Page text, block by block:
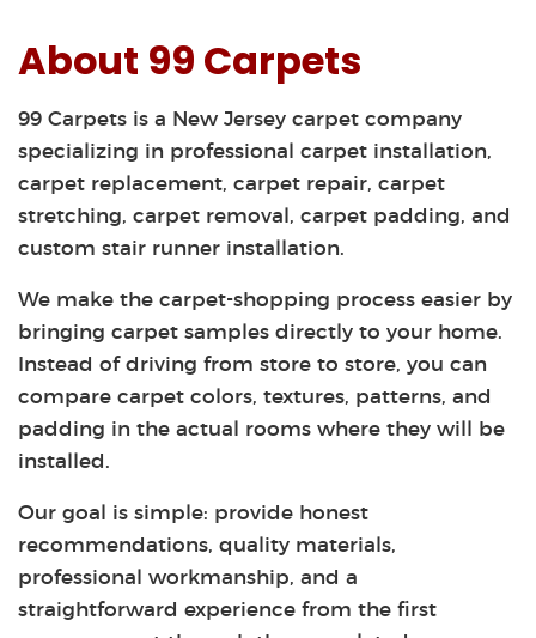
About 99 Carpets
99 Carpets is a New Jersey carpet company
specializing in professional carpet installation,
carpet replacement, carpet repair, carpet
stretching, carpet removal, carpet padding, and
custom stair runner installation.
We make the carpet-shopping process easier by
bringing carpet samples directly to your home.
Instead of driving from store to store, you can
compare carpet colors, textures, patterns, and
padding in the actual rooms where they will be
installed.
Our goal is simple: provide honest
recommendations, quality materials,
professional workmanship, and a
straightforward experience from the first